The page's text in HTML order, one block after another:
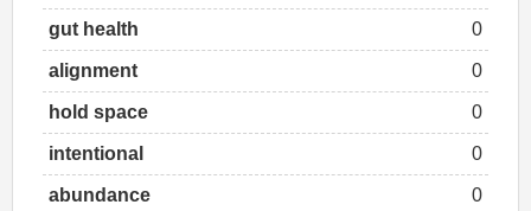
gut health 0
alignment 0
hold space 0
intentional 0
abundance 0